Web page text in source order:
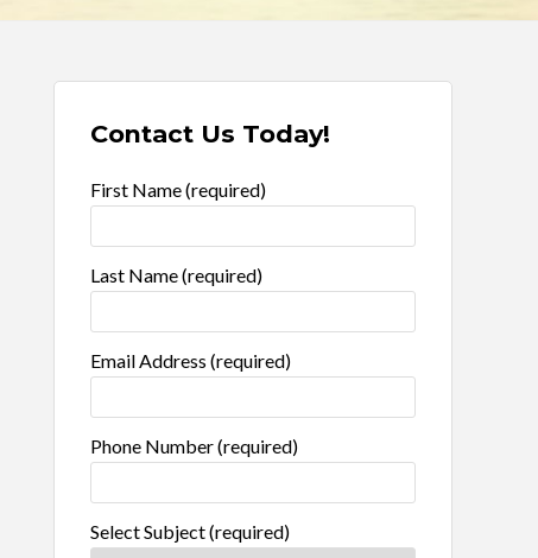
Contact Us Today!
First Name (required)
Last Name (required)
Email Address (required)
Phone Number (required)
Select Subject (required)